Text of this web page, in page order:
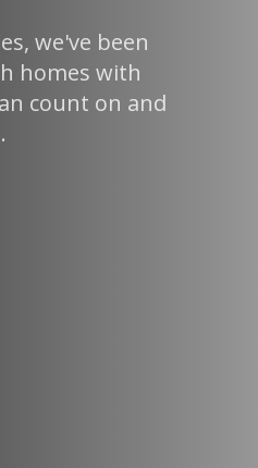
we've been
homes with
count on and